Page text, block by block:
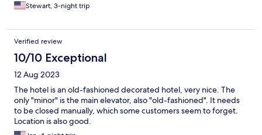
Stewart, 3-night trip
Verified review
10/10 Exceptional
12 Aug 2023
The hotel is an old-fashioned decorated hotel, very nice. The
only "minor" is the main elevator, also "old-fashioned". It needs
to be closed manually, which some customers seem to forget.
Location is also good.